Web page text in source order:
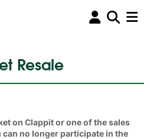
Resale
on Clappit or one of the sales
no longer participate in the